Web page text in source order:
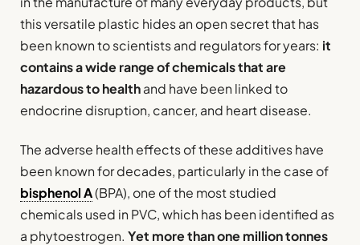
this versatile plastic hides an open secret that has
been known to scientists and regulators for years: it
contains a wide range of chemicals that are
hazardous to healthand have been linked to
endocrine disruption, cancer, and heart disease.
The adverse health effects of these additives have
been known for decades, particularly in the case of
bisphenol A(BPA), one of the most studied
chemicals used in PVC, which has been identified as
a phytoestrogen. Yet more than one million tonnes